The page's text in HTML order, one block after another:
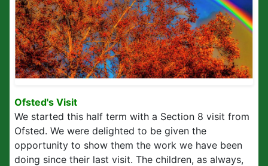
Ofsted's Visit
We started this half term with a Section 8 visit from
Ofsted. We were delighted to be given the
opportunity to show them the work we have been
doing since their last visit. The children, as always,